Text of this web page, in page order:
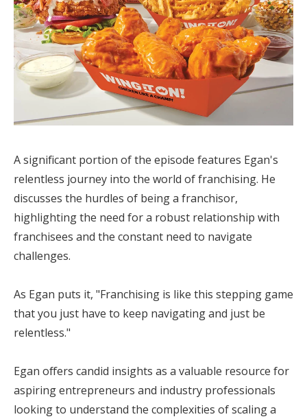
A significant portion of the episode features Egan's
relentless journey into the world of franchising. He
discusses the hurdles of being a franchisor,
highlighting the need for a robust relationship with
franchisees and the constant need to navigate
challenges.
As Egan puts it, "Franchising is like this stepping game
that you just have to keep navigating and just be
relentless."
Egan offers candid insights as a valuable resource for
aspiring entrepreneurs and industry professionals
looking to understand the complexities of scaling a